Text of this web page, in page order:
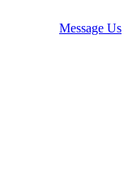
Message Us